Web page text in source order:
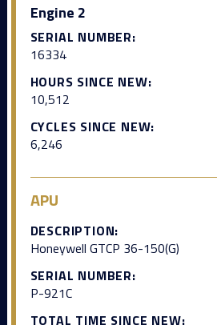
Engine 2
SERIAL NUMBER:
16334
HOURS SINCE NEW:
10,512
CYCLES SINCE NEW:
6,246
APU
DESCRIPTION:
Honeywell GTCP 36-150(G)
SERIAL NUMBER:
P-921C
TOTAL TIME SINCE NEW: